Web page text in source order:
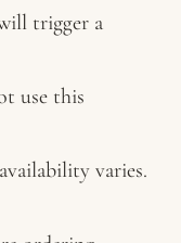
trigger a
use this
varies.